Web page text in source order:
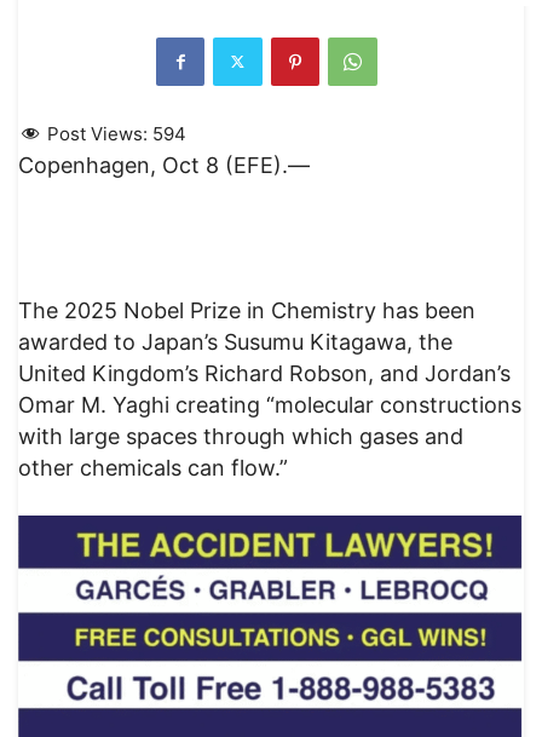
Post Views: 594
Copenhagen, Oct 8 (EFE).—
The 2025 Nobel Prize in Chemistry has been
awarded to Japan’s Susumu Kitagawa, the
United Kingdom’s Richard Robson, and Jordan’s
Omar M. Yaghi creating “molecular constructions
with large spaces through which gases and
other chemicals can flow.”